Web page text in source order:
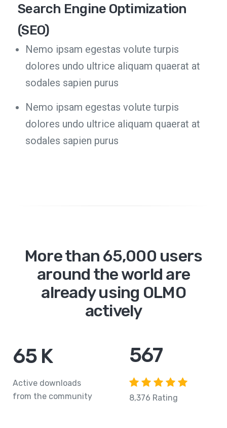
Search Engine Optimization
(SEO)
Nemo ipsam egestas volute turpis
dolores undo ultrice aliquam quaerat at
sodales sapien purus
Nemo ipsam egestas volute turpis
dolores undo ultrice aliquam quaerat at
sodales sapien purus
More than 65,000 users
around the world are
already using OLMO
actively
84 K
Active downloads
from the community
765
8,376 Rating